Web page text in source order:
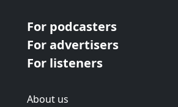
For podcasters
For advertisers
For listeners
About us